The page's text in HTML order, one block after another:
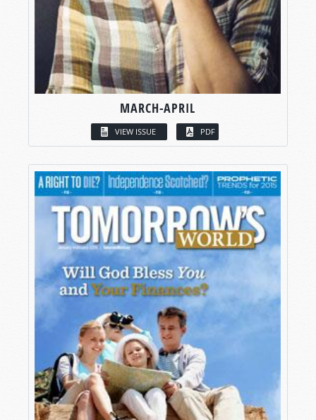
MARCH-APRIL
VIEW ISSUE PDF